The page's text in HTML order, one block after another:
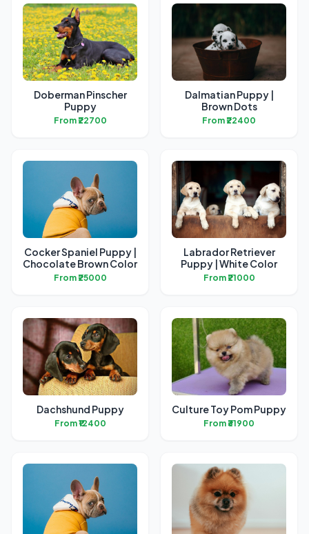
Doberman Pinscher
Puppy
From ₹22700
Dalmatian Puppy |
Brown Dots
From ₹22400
Cocker Spaniel Puppy |
Chocolate Brown Color
From ₹25000
Labrador Retriever
Puppy | White Color
From ₹21000
Dachshund Puppy
From ₹12400
Culture Toy Pom Puppy
From ₹31900